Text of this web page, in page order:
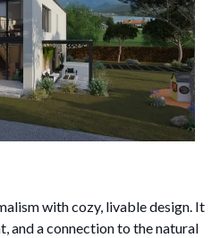
with cozy, livable design. It
and a connection to the natural